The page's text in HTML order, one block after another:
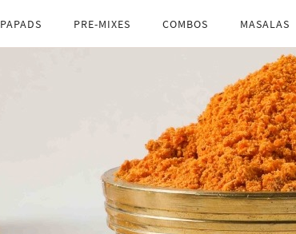
PAPADS PRE-MIXES COMBOS MASALAS